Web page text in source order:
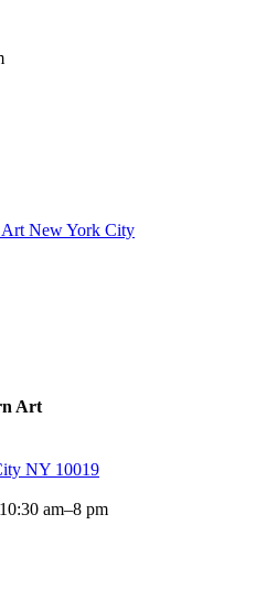
New York City
Art
NY 10019
am–8 pm